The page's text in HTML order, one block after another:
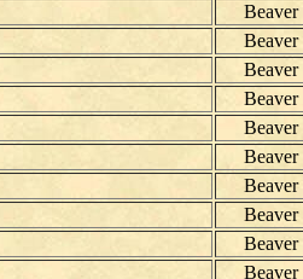
Beaver
Beaver
Beaver
Beaver
Beaver
Beaver
Beaver
Beaver
Beaver
Beaver